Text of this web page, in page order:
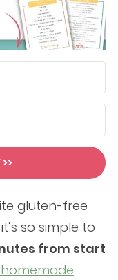
gluten-free
so simple to
from start